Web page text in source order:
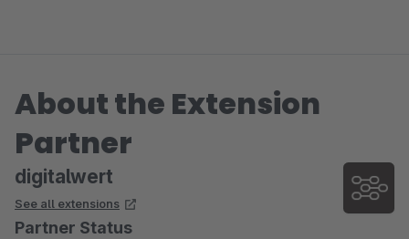
About the Extension
Partner
digitalwert
See all extensions
Partner Status